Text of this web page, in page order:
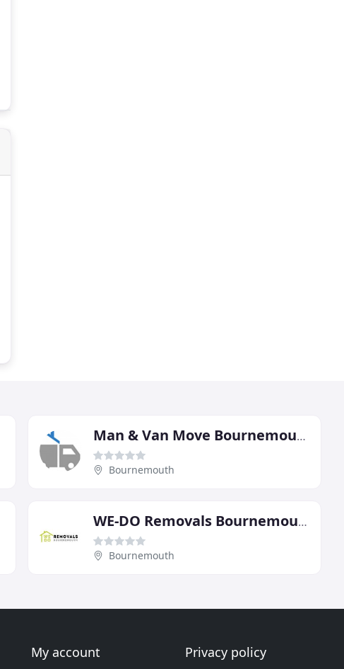
Man & Van Move Bournemouth
Bournemouth
WE-DO Removals Bournemouth
Bournemouth
My account Privacy policy